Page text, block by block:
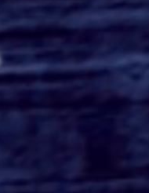
Gardens Unveils
Beloved
Boutique
for 2026:
Masquerade